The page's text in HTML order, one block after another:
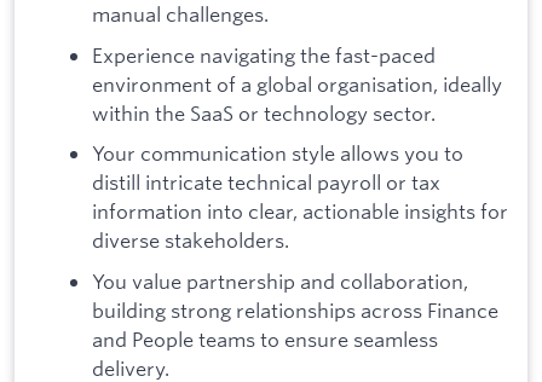
manual challenges.
Experience navigating the fast-paced
environment of a global organisation, ideally
within the SaaS or technology sector.
Your communication style allows you to
distill intricate technical payroll or tax
information into clear, actionable insights for
diverse stakeholders.
You value partnership and collaboration,
building strong relationships across Finance
and People teams to ensure seamless
delivery.